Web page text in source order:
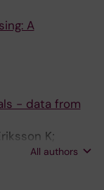
A
- data from
K;
H;
All authors